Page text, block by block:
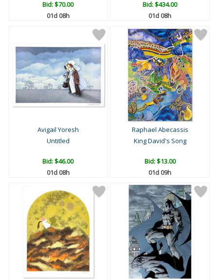
Bid:$70.00
01d 08h
Bid:$434.00
01d 08h
Avigail Yoresh
Untitled
Bid:$46.00
01d 08h
Raphael Abecassis
King David's Song
Bid:$13.00
01d 09h